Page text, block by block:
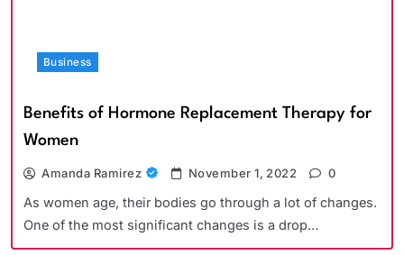
Business
Benefits of Hormone Replacement Therapy for
Women
Amanda Ramirez November 1, 2022 0
As women age, their bodies go through a lot of changes.
One of the most significant changes is a drop…